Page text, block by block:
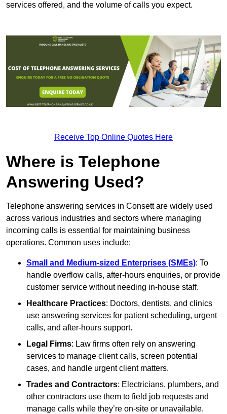
services offered, and the volume of calls you expect.
Receive Top Online Quotes Here
Where is Telephone
Answering Used?
Telephone answering services in Consett are widely used
across various industries and sectors where managing
incoming calls is essential for maintaining business
operations. Common uses include:
Small and Medium-sized Enterprises (SMEs): To
handle overflow calls, after-hours enquiries, or provide
customer service without needing in-house staff.
Healthcare Practices: Doctors, dentists, and clinics
use answering services for patient scheduling, urgent
calls, and after-hours support.
Legal Firms: Law firms often rely on answering
services to manage client calls, screen potential
cases, and handle urgent client matters.
Trades and Contractors: Electricians, plumbers, and
other contractors use them to field job requests and
manage calls while they’re on-site or unavailable.